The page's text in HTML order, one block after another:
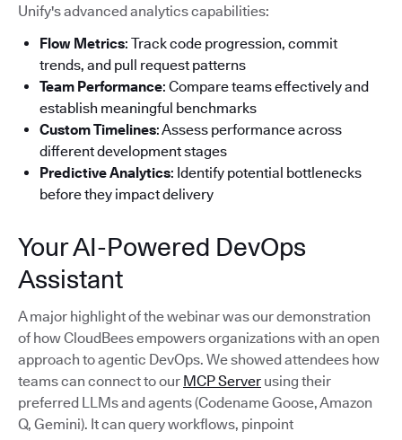
Unify's advanced analytics capabilities:
Flow Metrics: Track code progression, commit
trends, and pull request patterns
Team Performance: Compare teams effectively and
establish meaningful benchmarks
Custom Timelines: Assess performance across
different development stages
Predictive Analytics: Identify potential bottlenecks
before they impact delivery
Your AI-Powered DevOps
Assistant
A major highlight of the webinar was our demonstration
of how CloudBees empowers organizations with an open
approach to agentic DevOps. We showed attendees how
teams can connect to our MCP Server using their
preferred LLMs and agents (Codename Goose, Amazon
Q, Gemini). It can query workflows, pinpoint